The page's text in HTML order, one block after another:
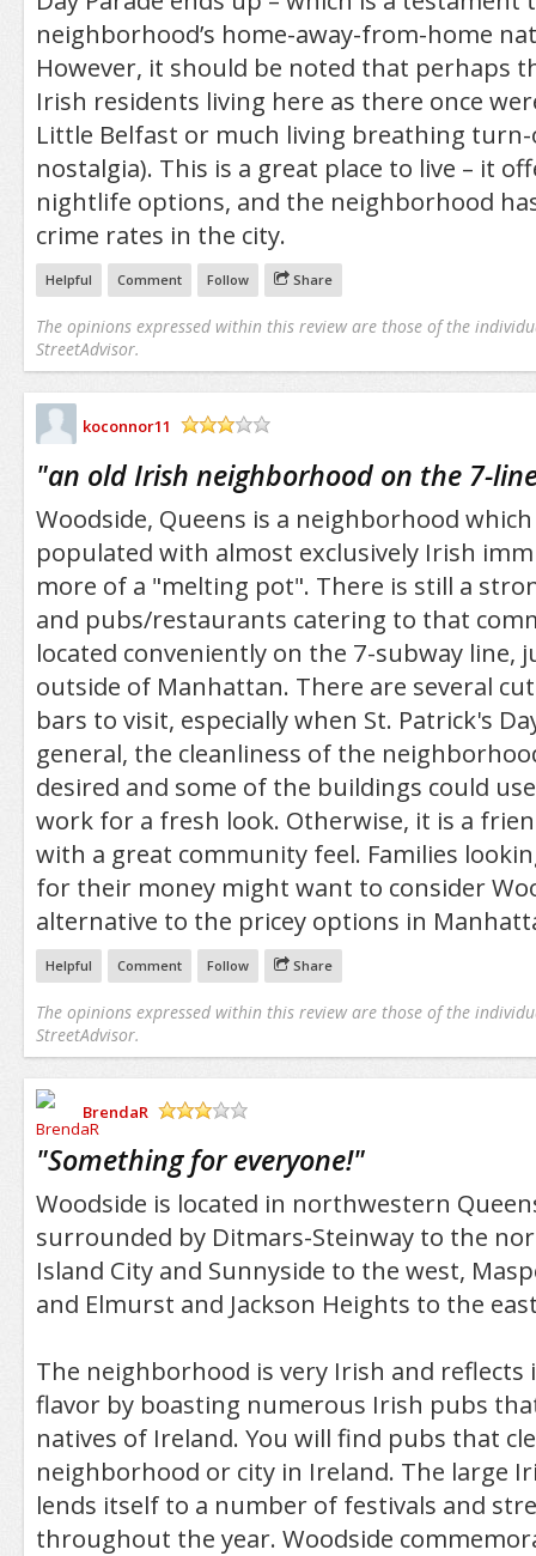
neighborhood’s home-away-from-home
However, it should be noted that perhaps
Irish residents living here as there once
Little Belfast or much living breathing
nostalgia). This is a great place to live – it
nightlife options, and the neighborhood
crime rates in the city.
Helpful Comment Follow Share
The opinions expressed within this review are those of the
StreetAdvisor.
koconnor11
"an old Irish neighborhood on the 7-
Woodside, Queens is a neighborhood
populated with almost exclusively Irish
more of a "melting pot". There is still a
and pubs/restaurants catering to that
located conveniently on the 7-subway line,
outside of Manhattan. There are several
bars to visit, especially when St. Patrick's
general, the cleanliness of the
desired and some of the buildings could
work for a fresh look. Otherwise, it is a
with a great community feel. Families
for their money might want to consider
alternative to the pricey options in
Helpful Comment Follow Share
The opinions expressed within this review are those of the
StreetAdvisor.
BrendaR
"Something for everyone!"
Woodside is located in northwestern
surrounded by Ditmars-Steinway to the
Island City and Sunnyside to the west,
and Elmurst and Jackson Heights to the
The neighborhood is very Irish and
flavor by boasting numerous Irish pubs
natives of Ireland. You will find pubs that
neighborhood or city in Ireland. The large
lends itself to a number of festivals and
throughout the year. Woodside